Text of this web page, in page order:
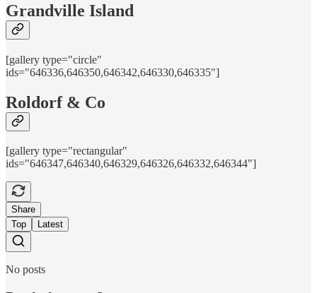
Grandville Island
[gallery type="circle"
ids="646336,646350,646342,646330,646335"]
Roldorf & Co
[gallery type="rectangular"
ids="646347,646340,646329,646326,646332,646344"]
Share
Top
Latest
No posts